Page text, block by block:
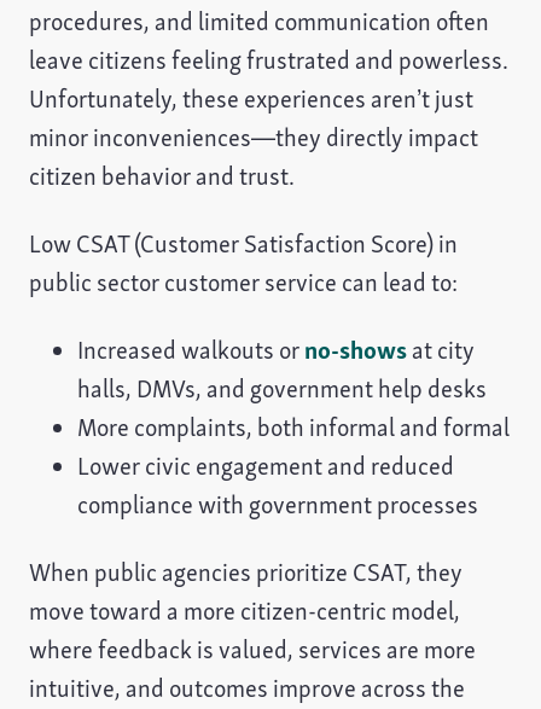
procedures, and limited communication often
leave citizens feeling frustrated and powerless.
Unfortunately, these experiences aren’t just
minor inconveniences—they directly impact
citizen behavior and trust.
Low CSAT (Customer Satisfaction Score) in
public sector customer service can lead to:
Increased walkouts orno-showsat city
halls, DMVs, and government help desks
More complaints, both informal and formal
Lower civic engagement and reduced
compliance with government processes
When public agencies prioritize CSAT, they
move toward a more citizen-centric model,
where feedback is valued, services are more
intuitive, and outcomes improve across the